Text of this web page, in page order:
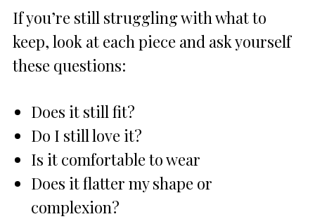
If you’re still struggling with what to
keep, look at each piece and ask yourself
these questions:
Does it still fit?
Do I still love it?
Is it comfortable to wear
Does it flatter my shape or
complexion?